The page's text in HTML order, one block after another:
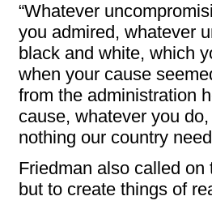
“Whatever
you admired, whatever
black and white, which
when your cause
from the administration
cause, whatever you
nothing our country
Friedman also called
but to create things of